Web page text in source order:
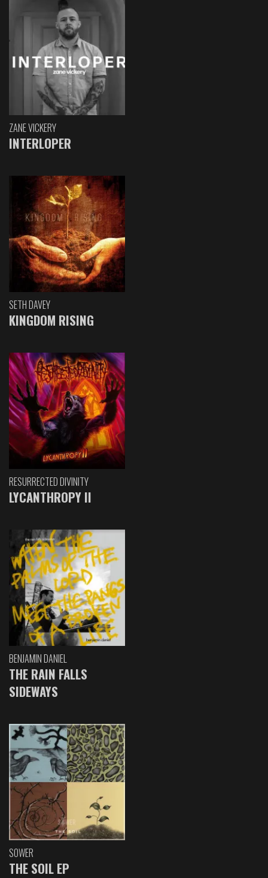
ZANE VICKERY
INTERLOPER
SETH DAVEY
KINGDOM RISING
RESURRECTED DIVINITY
LYCANTHROPY II
BENJAMIN DANIEL
THE RAIN FALLS
SIDEWAYS
SOWER
THE SOIL EP